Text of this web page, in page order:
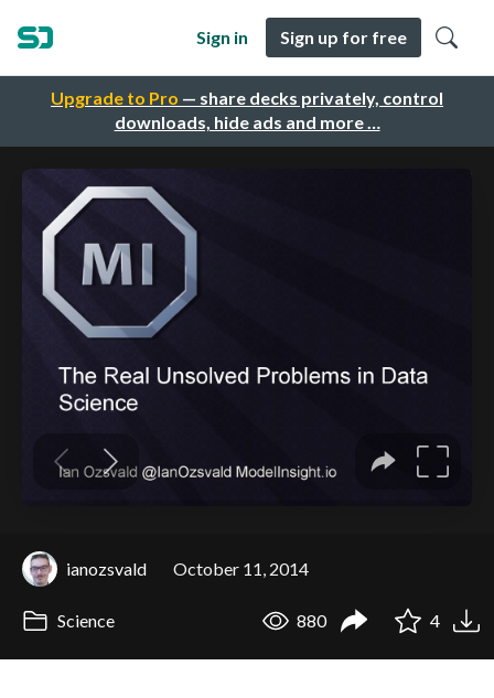
Upgrade to Pro — share decks privately, control
downloads, hide ads and more …
Sign in Sign up for free
ianozsvald October 11, 2014
Science 880 4